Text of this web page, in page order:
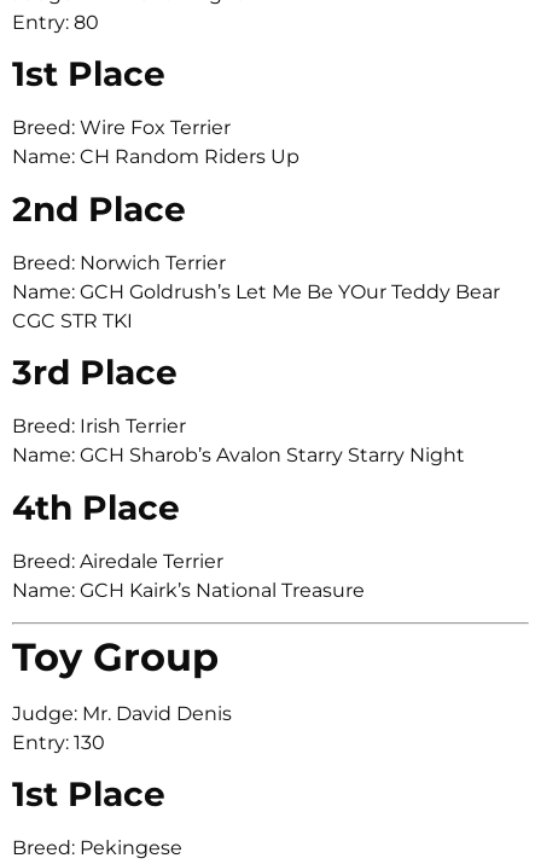
Entry: 80
1st Place
Breed: Wire Fox Terrier
Name: CH Random Riders Up
2nd Place
Breed: Norwich Terrier
Name: GCH Goldrush’s Let Me Be YOur Teddy Bear
CGC STR TKI
3rd Place
Breed: Irish Terrier
Name: GCH Sharob’s Avalon Starry Starry Night
4th Place
Breed: Airedale Terrier
Name: GCH Kairk’s National Treasure
Toy Group
Judge: Mr. David Denis
Entry: 130
1st Place
Breed: Pekingese